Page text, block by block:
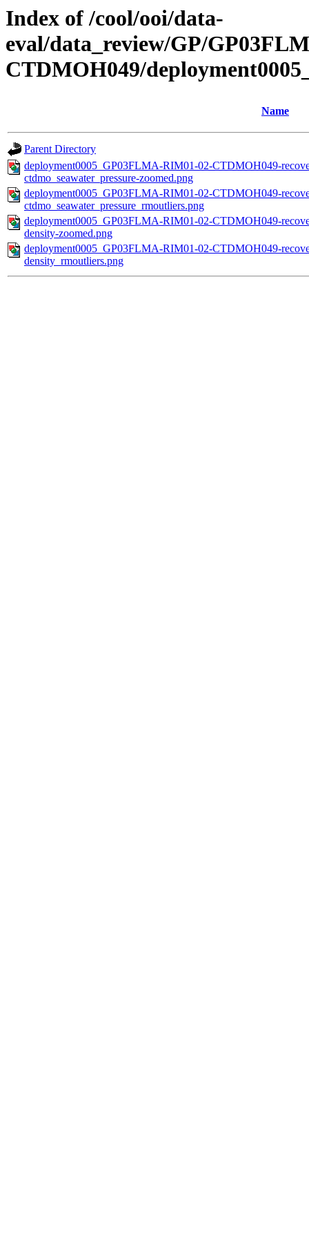
Index of /cool/ooi/data-
eval/data_review/GP/
CTDMOH049/
Name
Parent Directory
deployment0005_GP03FLMA-RIM01-02-CTDMOH049-
ctdmo_seawater_pressure-zoomed.png
deployment0005_GP03FLMA-RIM01-02-CTDMOH049-
ctdmo_seawater_pressure_rmoutliers.png
deployment0005_GP03FLMA-RIM01-02-CTDMOH049-
density-zoomed.png
deployment0005_GP03FLMA-RIM01-02-CTDMOH049-
density_rmoutliers.png